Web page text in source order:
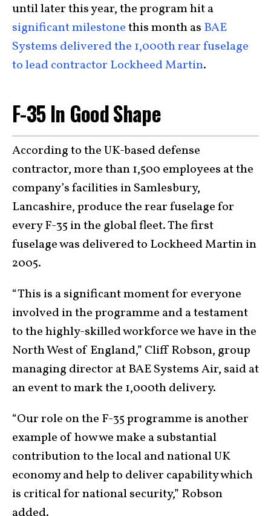
until later this year, the program hit a
significant milestonethis month as BAE
Systems delivered the 1,000th rear fuselage
to lead contractor Lockheed Martin.
F-35 In Good Shape
According to the UK-based defense
contractor, more than 1,500 employees at the
company’s facilities in Samlesbury,
Lancashire, produce the rear fuselage for
every F-35 in the global fleet. The first
fuselage was delivered to Lockheed Martin in
2005.
“This is a significant moment for everyone
involved in the programme and a testament
to the highly-skilled workforce we have in the
North West of England,” Cliff Robson, group
managing director at BAE Systems Air, said at
an event to mark the 1,000th delivery.
“Our role on the F-35 programme is another
example of how we make a substantial
contribution to the local and national UK
economy and help to deliver capability which
is critical for national security,” Robson